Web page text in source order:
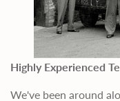
Highly Experienced
We've been around